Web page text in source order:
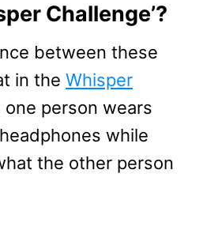
Challenge’?
between these
in the Whisper
one person wears
while
the other person